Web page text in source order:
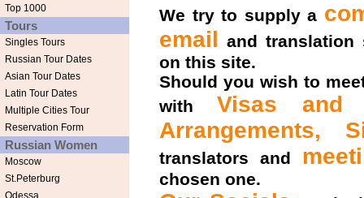
Top 1000
Tours
Singles Tours
Russian Tour Dates
Asian Tour Dates
Latin Tour Dates
Multiple Cities Tour
Reservation Form
Russian Women
Moscow
St.Peterburg
Odessa
We try to supply a
email and translation
on this site.
Should you wish to
with Visas and
Arrangements,
translators and
chosen one.